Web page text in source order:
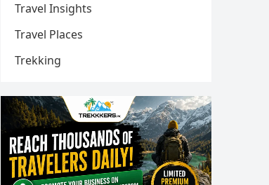
Travel Insights
Travel Places
Trekking